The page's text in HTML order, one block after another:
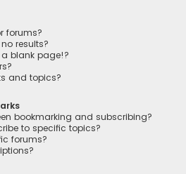
forums?
results?
blank page!?
and topics?
bookmarking and subscribing?
to specific topics?
forums?